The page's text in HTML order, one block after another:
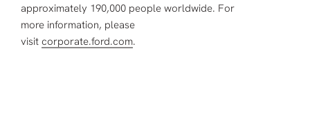
approximately 190,000 people worldwide. For
more information, please
visit corporate.ford.com.